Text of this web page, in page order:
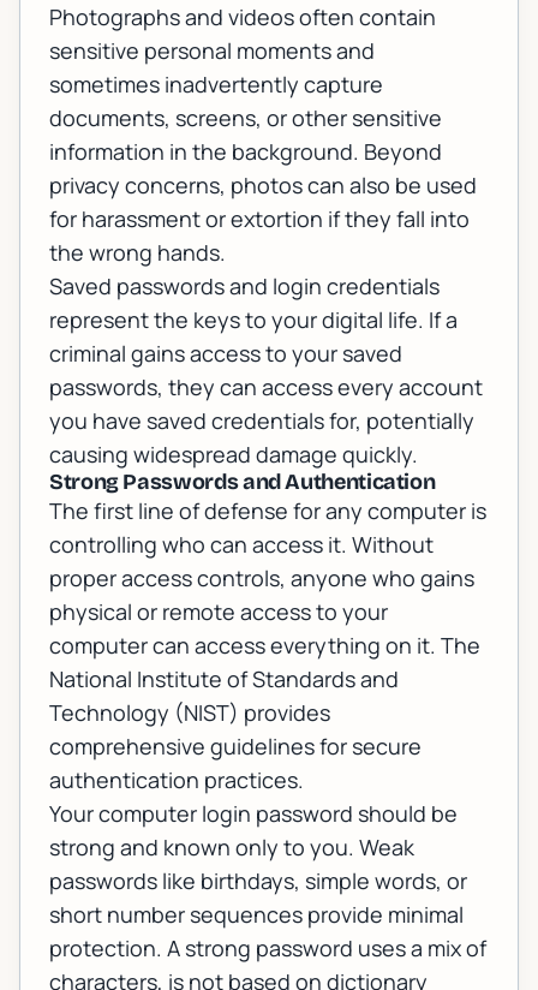
Photographs and videos often contain
sensitive personal moments and
sometimes inadvertently capture
documents, screens, or other sensitive
information in the background. Beyond
privacy concerns, photos can also be used
for harassment or extortion if they fall into
the wrong hands.
Saved passwords and login credentials
represent the keys to your digital life. If a
criminal gains access to your saved
passwords, they can access every account
you have saved credentials for, potentially
causing widespread damage quickly.
Strong Passwords and Authentication
The first line of defense for any computer is
controlling who can access it. Without
proper access controls, anyone who gains
physical or remote access to your
computer can access everything on it. The
National Institute of Standards and
Technology (NIST) provides
comprehensive guidelines for secure
authentication practices.
Your computer login password should be
strong and known only to you. Weak
passwords like birthdays, simple words, or
short number sequences provide minimal
protection. A strong password uses a mix of
characters, is not based on dictionary